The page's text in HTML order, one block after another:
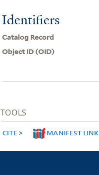
Identifiers
Catalog Record
Object ID (OID)
TOOLS
CITE MANIFEST LINK